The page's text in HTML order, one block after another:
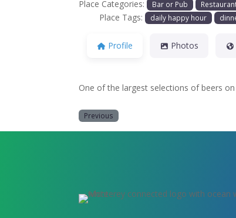
Place Categories: Bar or Pub
Place Tags: daily happy hour
Profile Photos
One of the largest selections of beers
Previous